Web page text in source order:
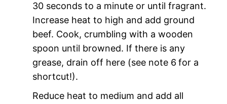
30 seconds to a minute or until fragrant.
Increase heat to high and add ground
beef. Cook, crumbling with a wooden
spoon until browned. If there is any
grease, drain off here (see note 6 for a
shortcut!).
Reduce heat to medium and add all